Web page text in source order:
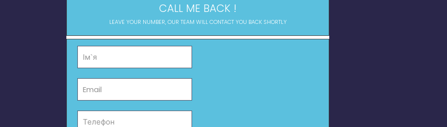
CALL ME BACK !
LEAVE YOUR NUMBER, OUR TEAM WILL CONTACT YOU BACK SHORTLY